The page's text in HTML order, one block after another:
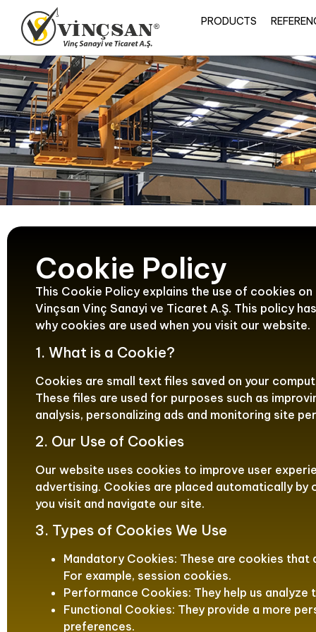
PRODUCTS
Cookie Policy
This Cookie Policy explains the use of cookies
Vinçsan Vinç Sanayi ve Ticaret A.Ş. This policy
why cookies are used when you visit our website.
1. What is a Cookie?
Cookies are small text files saved on your
These files are used for purposes such as
analysis, personalizing ads and monitoring site
2. Our Use of Cookies
Our website uses cookies to improve user
advertising. Cookies are placed automatically
you visit and navigate our site.
3. Types of Cookies We Use
Mandatory Cookies: These are cookies
For example, session cookies.
Performance Cookies: They help us analyze
Functional Cookies: They provide a more
preferences.